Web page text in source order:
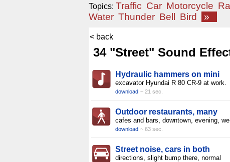
Topics: Traffic Car Motorcycle
Water Thunder Bell Bird »
< back
34 "Street" Sound
Hydraulic hammers on mini
excavator Hyundai R 80 CR-9 at work.
download ~ 21 sec.
Outdoor restaurants, many
cafes and bars, downtown, evening, well
download ~ 63 sec.
Street noise, cars in both
directions, slight bump there, normal